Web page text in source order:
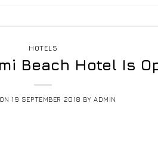
HOTELS
Beach Hotel Is
19 SEPTEMBER 2018 BYADMIN